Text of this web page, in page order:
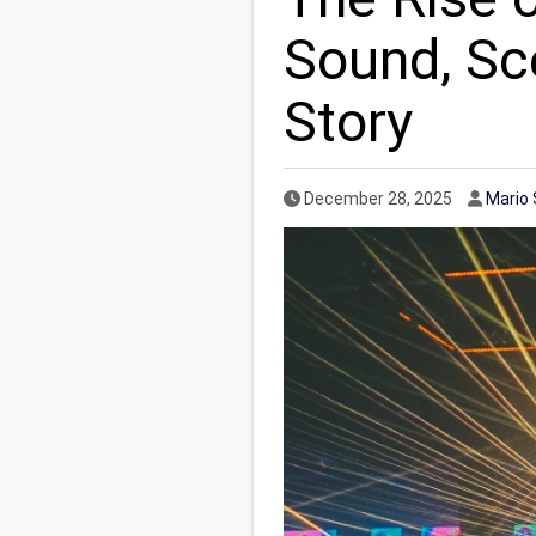
Sound,
Story
Published Date
December 28, 2025 Author
Mario